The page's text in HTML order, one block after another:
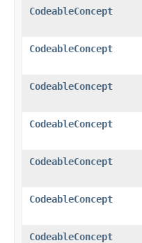
CodeableConcept
CodeableConcept
CodeableConcept
CodeableConcept
CodeableConcept
CodeableConcept
CodeableConcept